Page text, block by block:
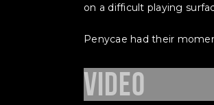
on a difficult playing
Penycae had their
Video